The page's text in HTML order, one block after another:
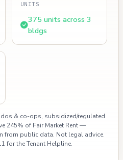
UNITS
375 units across 3
bldgs
& co-ops, subsidized/regulated
245% of Fair Market Rent —
from public data. Not legal advice.
for the Tenant Helpline.